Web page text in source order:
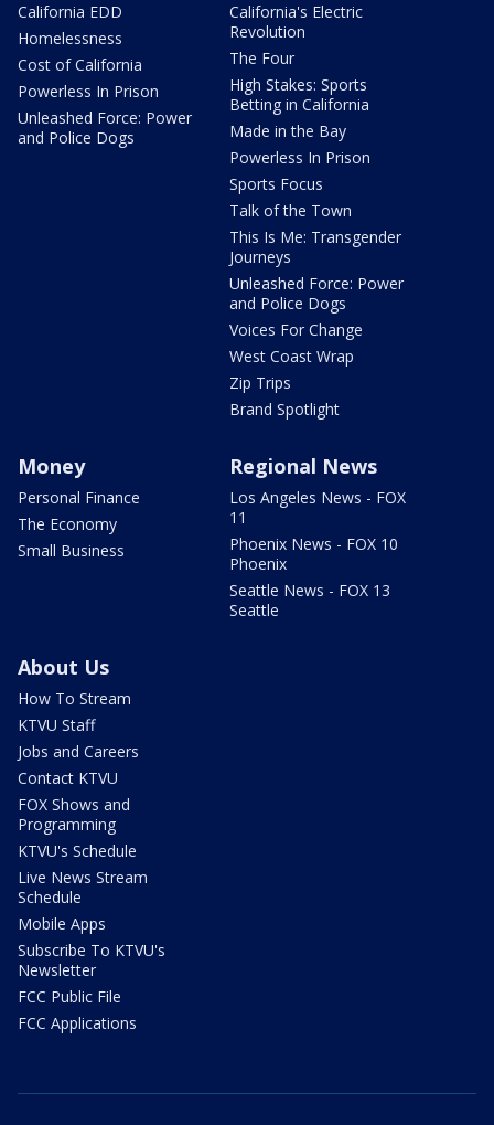
California EDD
Homelessness
Cost of California
Powerless In Prison
Unleashed Force: Power
and Police Dogs
California's Electric
Revolution
The Four
High Stakes: Sports
Betting in California
Made in the Bay
Powerless In Prison
Sports Focus
Talk of the Town
This Is Me: Transgender
Journeys
Unleashed Force: Power
and Police Dogs
Voices For Change
West Coast Wrap
Zip Trips
Brand Spotlight
Money
Personal Finance
The Economy
Small Business
Regional News
Los Angeles News - FOX
11
Phoenix News - FOX 10
Phoenix
Seattle News - FOX 13
Seattle
About Us
How To Stream
KTVU Staff
Jobs and Careers
Contact KTVU
FOX Shows and
Programming
KTVU's Schedule
Live News Stream
Schedule
Mobile Apps
Subscribe To KTVU's
Newsletter
FCC Public File
FCC Applications